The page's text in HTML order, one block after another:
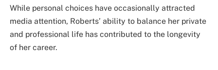
While personal choices have occasionally attracted
media attention, Roberts’ ability to balance her private
and professional life has contributed to the longevity
of her career.